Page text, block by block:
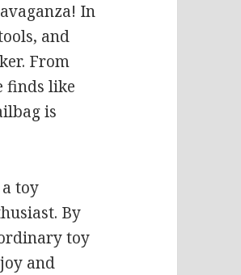
In
and
From
finds like
is
toy
By
toy
and